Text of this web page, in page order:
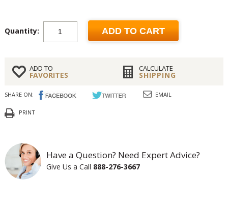
Quantity: ADD TO CART
ADD TO
FAVORITES
CALCULATE
SHIPPING
SHARE ON: EMAIL
PRINT
Have a Question? Need Expert Advice?
Give Us a Call 888-276-3667